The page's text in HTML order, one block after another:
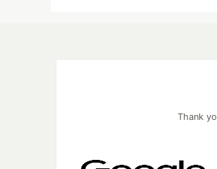
Thank